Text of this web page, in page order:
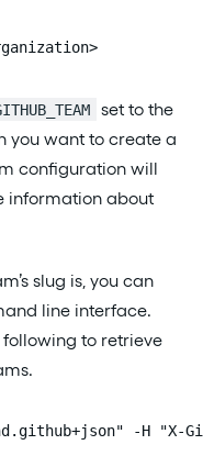
set to the
you want to create a
configuration will
information about
slug is, you can
line interface.
to retrieve
-H "X-